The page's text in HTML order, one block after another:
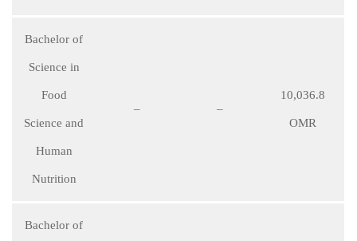
Bachelor of
Science in
Food
Science and
Human
Nutrition
– –
10,036.8
OMR
Bachelor of